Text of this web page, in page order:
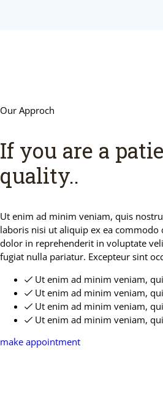
Our Approch
If you are a
quality..
Ut enim ad minim veniam, quis
laboris nisi ut aliquip ex ea commodo
dolor in reprehenderit in voluptate
fugiat nulla pariatur. Excepteur sint
Ut enim ad minim veniam,
Ut enim ad minim veniam,
Ut enim ad minim veniam,
Ut enim ad minim veniam,
make appointment